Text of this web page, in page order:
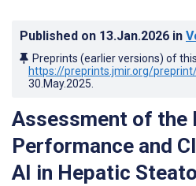
Published on 13.Jan.2026 in
Preprints (earlier versions) of
https://preprints.jmir.org/
30.May.2025
Assessment of the
Performance and
AI in Hepatic